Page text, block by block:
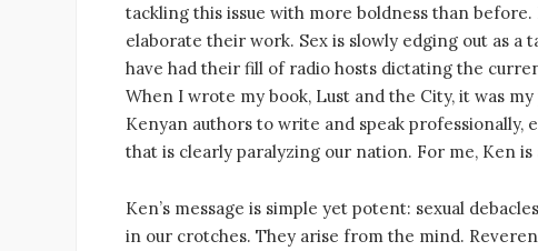
tackling this issue with more boldness than
elaborate their work. Sex is slowly edging out as
have had their fill of radio hosts dictating the
When I wrote my book, Lust and the City, it was
Kenyan authors to write and speak
that is clearly paralyzing our nation. For me, Ken
Ken’s message is simple yet potent: sexual
in our crotches. They arise from the mind.